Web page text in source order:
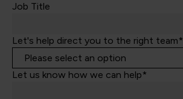
Job Title
Let's help direct you to the right team*
Let us know how we can help*